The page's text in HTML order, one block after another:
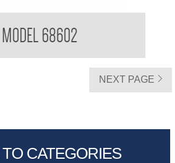
MODEL 68602
NEXT PAGE
CATEGORIES